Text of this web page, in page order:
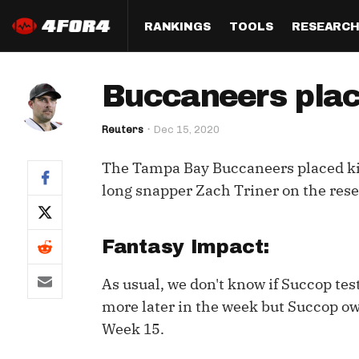
RANKINGS
Half PPR Rankings
Full PPR Rankings
Standard Rankings
Custom Rankings
(LeagueSync)
QB
WR
IDP
TOOLS
DraftHero (Live Draft
Who Should I Draft?
Custom Top 200
Custom Cheat Sheets
RESEARCH
All Articles
Survivor
Perfect
Studies
Buccaneers
Reuters Dec 15, 2020
The Tampa Bay Buccaneers placed
long snapper Zach Triner on the
Fantasy Impact:
As usual, we don't know if Succop
more later in the week but Succop
Week 15.